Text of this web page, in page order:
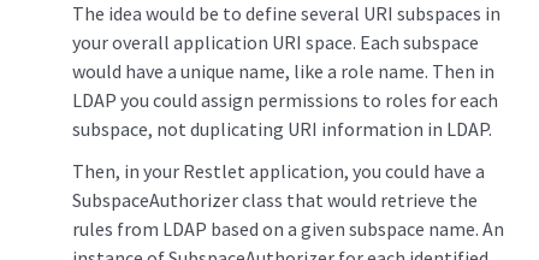
The idea would be to define several URI subspaces in
your overall application URI space. Each subspace
would have a unique name, like a role name. Then in
LDAP you could assign permissions to roles for each
subspace, not duplicating URI information in LDAP.
Then, in your Restlet application, you could have a
SubspaceAuthorizer class that would retrieve the
rules from LDAP based on a given subspace name. An